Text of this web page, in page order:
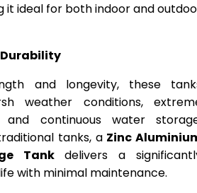
it ideal for both indoor and
and longevity, these
weather conditions,
and continuous water
tanks, a Zinc
Tankdelivers a
with minimal maintenance.